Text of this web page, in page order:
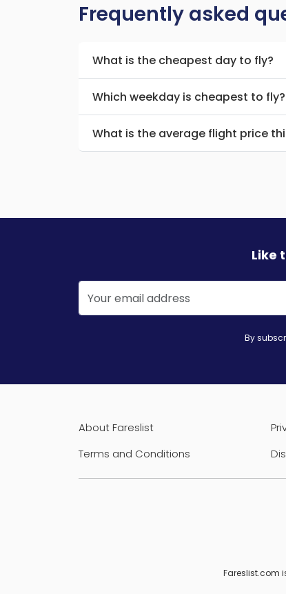
Frequently asked
What is the cheapest day to fly?
Which weekday is cheapest to fly?
What is the average flight price
Like
By
About Fareslist
Terms and Conditions
Fareslist.com